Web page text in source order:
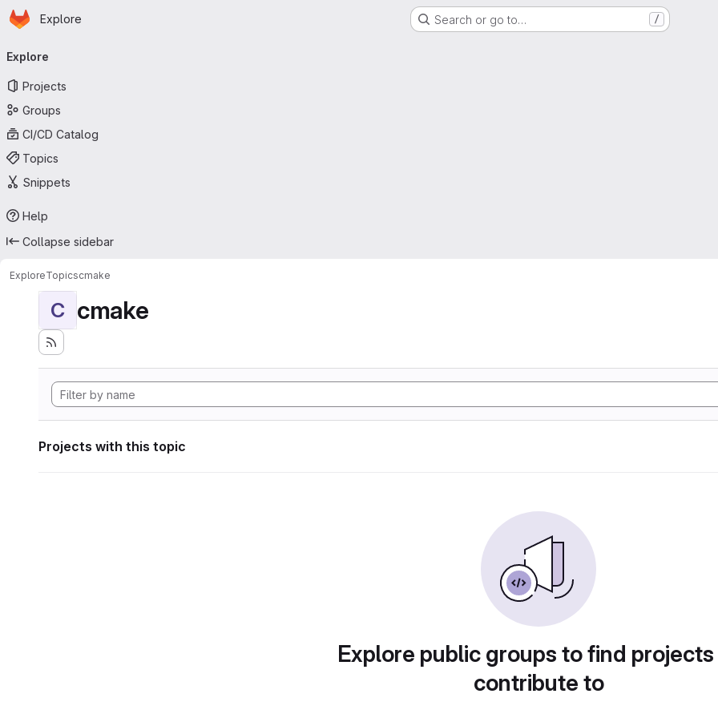
Skip to main content
Homepage
Explore Search or go to… /
navigation
Explore
Projects
Groups
CI/CD Catalog
Topics
Snippets
Help
Collapse sidebar
ExploreTopicscmake
C cmake
Projects with this topic
Explore public groups to find
contribute to